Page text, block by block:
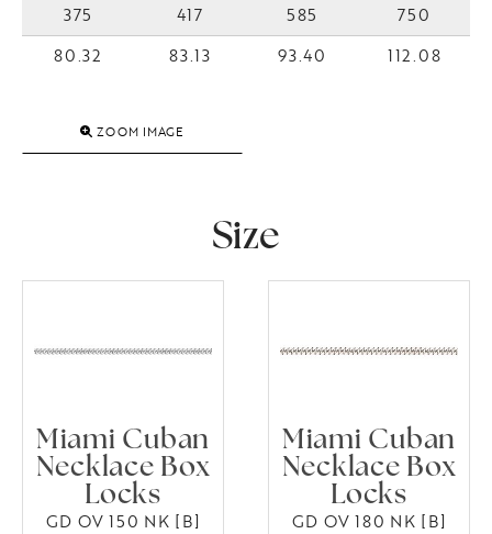
375
417 585
750
80.32
83.13 93.40 112.08
ZOOM IMAGE
Size
Miami Cuban
Necklace Box
Locks
GD OV 150 NK [B]
Miami Cuban
Necklace Box
Locks
GD OV 180 NK [B]